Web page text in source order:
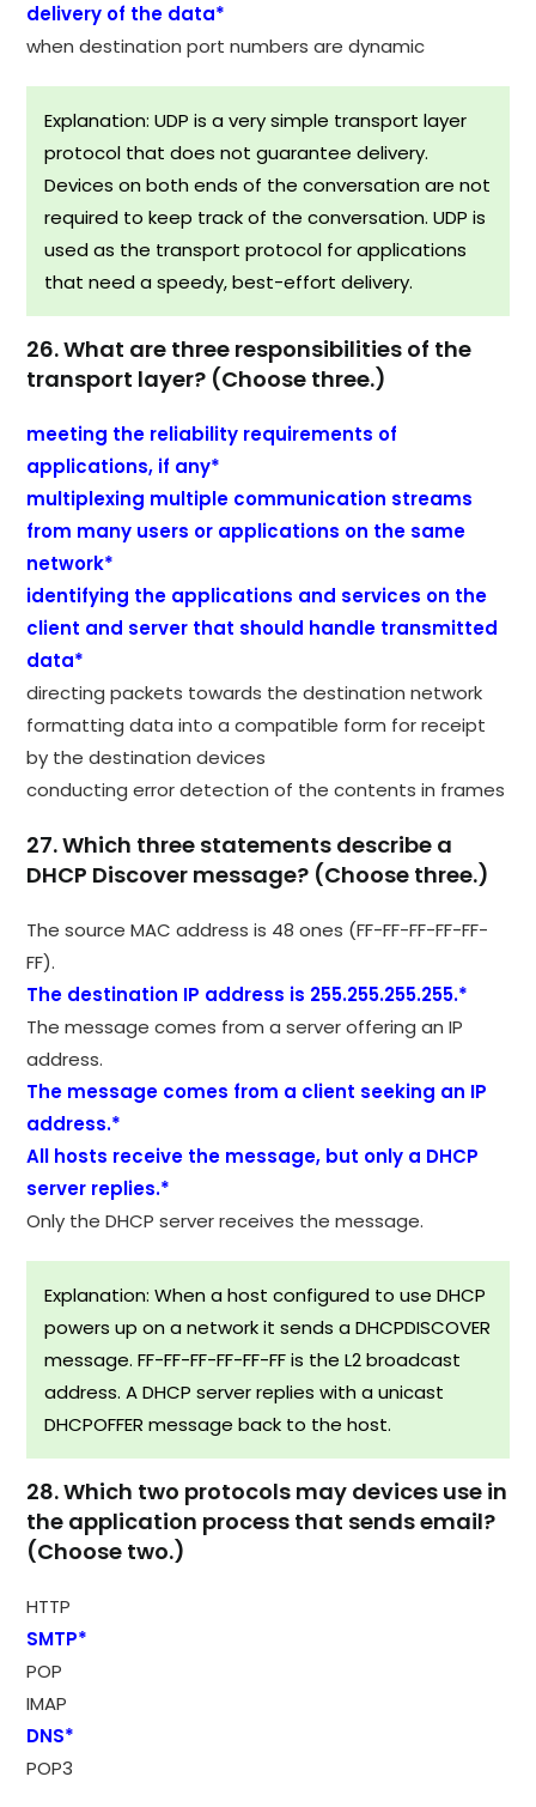
delivery of the data*
when destination port numbers are dynamic
Explanation: UDP is a very simple transport layer
protocol that does not guarantee delivery.
Devices on both ends of the conversation are not
required to keep track of the conversation. UDP is
used as the transport protocol for applications
that need a speedy, best-effort delivery.
26. What are three responsibilities of the
transport layer? (Choose three.)
meeting the reliability requirements of
applications, if any*
multiplexing multiple communication streams
from many users or applications on the same
network*
identifying the applications and services on the
client and server that should handle transmitted
data*
directing packets towards the destination network
formatting data into a compatible form for receipt
by the destination devices
conducting error detection of the contents in frames
27. Which three statements describe a
DHCP Discover message? (Choose three.)
The source MAC address is 48 ones (FF-FF-FF-FF-FF-
FF).
The destination IP address is 255.255.255.255.*
The message comes from a server offering an IP
address.
The message comes from a client seeking an IP
address.*
All hosts receive the message, but only a DHCP
server replies.*
Only the DHCP server receives the message.
Explanation: When a host configured to use DHCP
powers up on a network it sends a DHCPDISCOVER
message. FF-FF-FF-FF-FF-FF is the L2 broadcast
address. A DHCP server replies with a unicast
DHCPOFFER message back to the host.
28. Which two protocols may devices use in
the application process that sends email?
(Choose two.)
HTTP
SMTP*
POP
IMAP
DNS*
POP3